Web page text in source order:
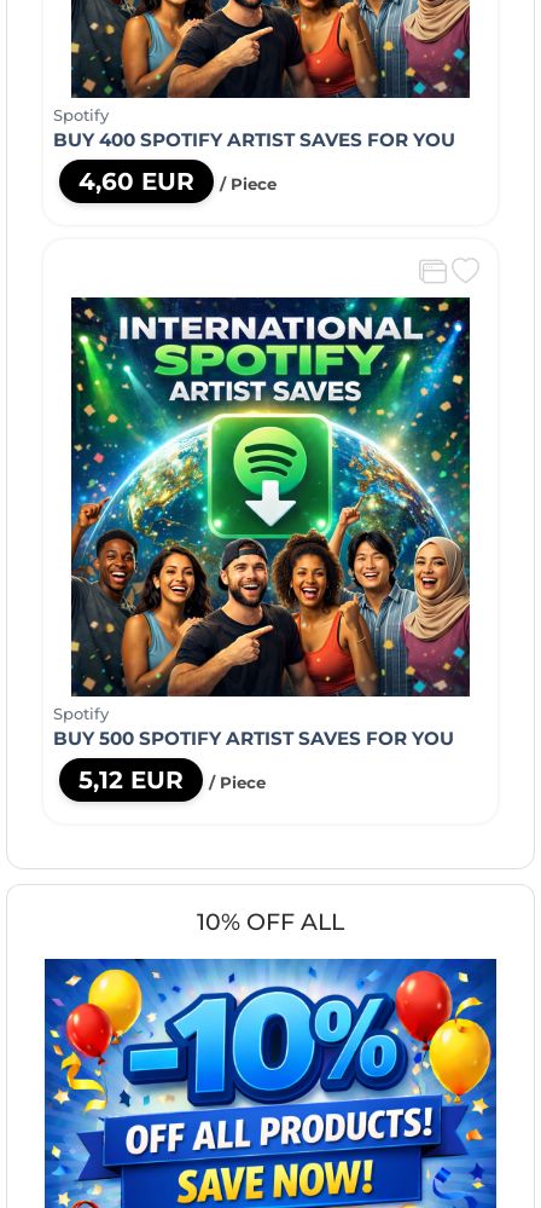
Spotify
BUY 400 SPOTIFY ARTIST SAVES FOR YOU
4,60 EUR / Piece
Spotify
BUY 500 SPOTIFY ARTIST SAVES FOR YOU
5,12 EUR / Piece
10% OFF ALL